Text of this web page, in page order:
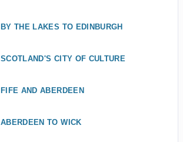
BY THE LAKES TO EDINBURGH
SCOTLAND'S CITY OF CULTURE
FIFE AND ABERDEEN
ABERDEEN TO WICK